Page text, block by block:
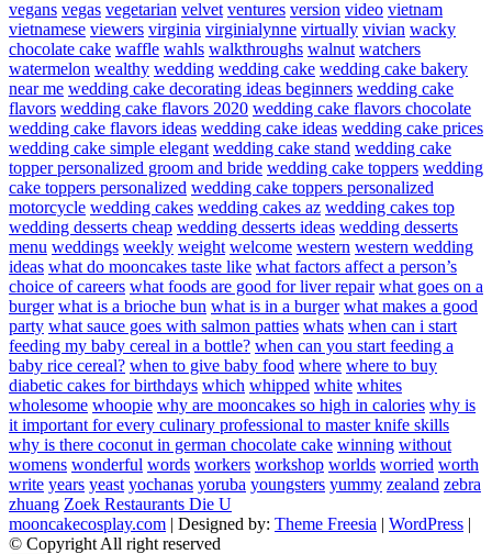
vegans vegas vegetarian velvet ventures version video vietnam
vietnamese viewers virginia virginialynne virtually vivian wacky
chocolate cake waffle wahls walkthroughs walnut watchers
watermelon wealthy wedding wedding cake wedding cake bakery
near me wedding cake decorating ideas beginners wedding cake
flavors wedding cake flavors 2020 wedding cake flavors chocolate
wedding cake flavors ideas wedding cake ideas wedding cake prices
wedding cake simple elegant wedding cake stand wedding cake
topper personalized groom and bride wedding cake toppers wedding
cake toppers personalized wedding cake toppers personalized
motorcycle wedding cakes wedding cakes az wedding cakes top
wedding desserts cheap wedding desserts ideas wedding desserts
menu weddings weekly weight welcome western western wedding
ideas what do mooncakes taste like what factors affect a person’s
choice of careers what foods are good for liver repair what goes on a
burger what is a brioche bun what is in a burger what makes a good
party what sauce goes with salmon patties whats when can i start
feeding my baby cereal in a bottle? when can you start feeding a
baby rice cereal? when to give baby food where where to buy
diabetic cakes for birthdays which whipped white whites
wholesome whoopie why are mooncakes so high in calories why is
it important for every culinary professional to master knife skills
why is there coconut in german chocolate cake winning without
womens wonderful words workers workshop worlds worried worth
write years yeast yochanas yoruba youngsters yummy zealand zebra
zhuang Zoek Restaurants Die U
mooncakecosplay.com | Designed by: Theme Freesia | WordPress |
© Copyright All right reserved